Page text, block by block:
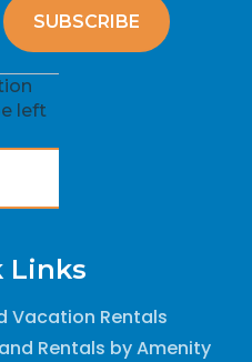
left
Links
Vacation Rentals
Rentals by Amenity